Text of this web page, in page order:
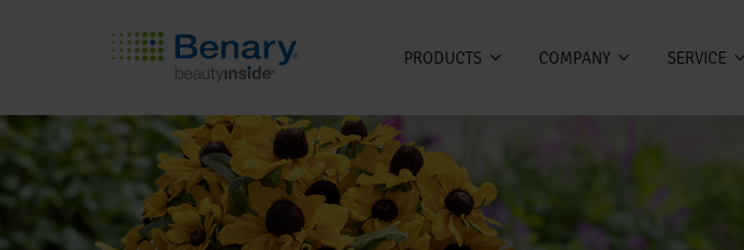
Skip to main content
PRODUCTS COMPANY SERVICE